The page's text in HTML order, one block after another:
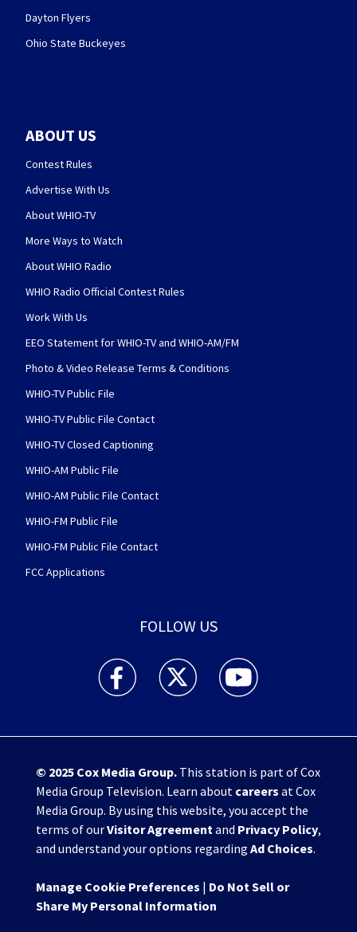
Dayton Flyers
Ohio State Buckeyes
ABOUT US
Contest Rules
Advertise With Us
About WHIO-TV
More Ways to Watch
About WHIO Radio
WHIO Radio Official Contest Rules
Work With Us
EEO Statement for WHIO-TV and WHIO-AM/FM
Photo & Video Release Terms & Conditions
WHIO-TV Public File
WHIO-TV Public File Contact
WHIO-TV Closed Captioning
WHIO-AM Public File
WHIO-AM Public File Contact
WHIO-FM Public File
WHIO-FM Public File Contact
FCC Applications
FOLLOW US
WHIO TV 7 and WHIO Radio facebook
WHIO TV 7 and WHIO Radio twitter
WHIO TV 7 and WHIO
© 2025 Cox Media Group.This station is part of Cox
Media Group Television. Learn about careers at Cox
Media Group. By using this website, you accept the
terms of ourVisitor Agreement and Privacy Policy,
and understand your options regarding Ad Choices.
Manage Cookie Preferences | Do Not Sell or
Share My Personal Information